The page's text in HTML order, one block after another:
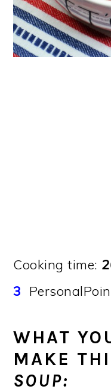
Cooking time:
3
WHAT
MAKE
SOUP: